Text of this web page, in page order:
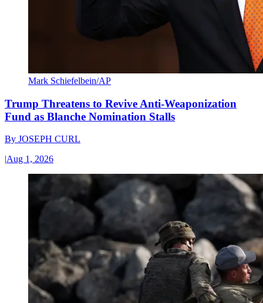
Mark Schiefelbein/AP
Trump Threatens to Revive Anti-Weaponization
Fund as Blanche Nomination Stalls
By JOSEPH CURL
|Aug 1, 2026